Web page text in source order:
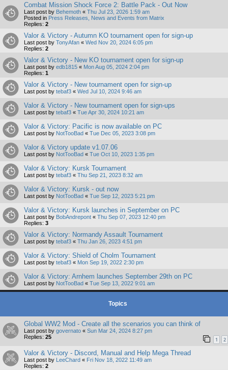
Combat Mission Shock Force 2: Battle Pack - Out Now
Last post by Behemoth « Thu Jul 23, 2026 1:59 am
Posted in Press Releases, News and Events from Matrix
Replies: 2
Valor & Victory - Autumn KO tournament open for sign-up
Last post by TonyAfan « Wed Nov 20, 2024 6:05 pm
Replies: 2
Valor & Victory - New KO tournament open for sign-up
Last post by edb1815 « Mon Aug 05, 2024 2:04 pm
Replies: 1
Valor & Victory - New tournament open for sign-up
Last post by tebaf3 « Wed Jul 10, 2024 9:46 am
Valor & Victory - New tournament open for sign-ups
Last post by tebaf3 « Tue Apr 30, 2024 10:21 am
Valor & Victory: Pacific is now available on PC
Last post by NotTooBad « Tue Dec 05, 2023 3:08 pm
Valor & Victory update v1.07.06
Last post by NotTooBad « Tue Oct 10, 2023 1:35 pm
Valor & Victory: Kursk Tournament
Last post by tebaf3 « Thu Sep 21, 2023 8:32 am
Valor & Victory: Kursk - out now
Last post by NotTooBad « Tue Sep 12, 2023 5:21 pm
Valor & Victory: Kursk launches in September on PC
Last post by BobAndrepont « Thu Sep 07, 2023 12:40 pm
Replies: 3
Valor & Victory: Normandy Assault Tournament
Last post by tebaf3 « Thu Jan 26, 2023 4:51 pm
Valor & Victory: Shield of Cholm Tournament
Last post by tebaf3 « Mon Sep 19, 2022 2:30 pm
Valor & Victory: Arnhem launches September 29th on PC
Last post by NotTooBad « Tue Sep 13, 2022 9:01 am
Topics
Global WW2 Mod - Create all the scenarios you can think of
Last post by governato « Sun Mar 24, 2024 8:27 pm
Replies: 25 1 2
Valor & Victory - Discord, Manual and Help Mega Thread
Last post by LeeChard « Fri Nov 18, 2022 11:49 am
Replies: 2